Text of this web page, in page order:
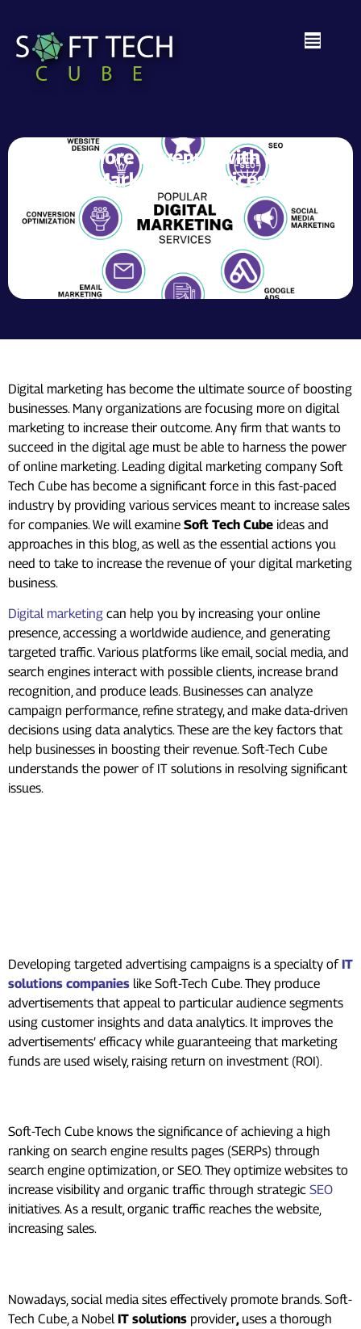
Drive More Revenue with Digital
Marketing Services
Digital marketing has become the ultimate source of boosting
businesses. Many organizations are focusing more on digital
marketing to increase their outcome. Any firm that wants to
succeed in the digital age must be able to harness the power
of online marketing. Leading digital marketing company Soft
Tech Cube has become a significant force in this fast-paced
industry by providing various services meant to increase sales
for companies. We will examine Soft Tech Cube ideas and
approaches in this blog, as well as the essential actions you
need to take to increase the revenue of your digital marketing
business.
Digital marketing can help you by increasing your online
presence, accessing a worldwide audience, and generating
targeted traffic. Various platforms like email, social media, and
search engines interact with possible clients, increase brand
recognition, and produce leads. Businesses can analyze
campaign performance, refine strategy, and make data-driven
decisions using data analytics. These are the key factors that
help businesses in boosting their revenue. Soft-Tech Cube
understands the power of IT solutions in resolving significant
issues.
Developing targeted advertising campaigns is a specialty of IT
solutions companies like Soft-Tech Cube. They produce
advertisements that appeal to particular audience segments
using customer insights and data analytics. It improves the
advertisements’ efficacy while guaranteeing that marketing
funds are used wisely, raising return on investment (ROI).
Soft-Tech Cube knows the significance of achieving a high
ranking on search engine results pages (SERPs) through
search engine optimization, or SEO. They optimize websites to
increase visibility and organic traffic through strategic SEO
initiatives. As a result, organic traffic reaches the website,
increasing sales.
Nowadays, social media sites effectively promote brands. Soft-
Tech Cube, a Nobel IT solutions provider, uses a thorough